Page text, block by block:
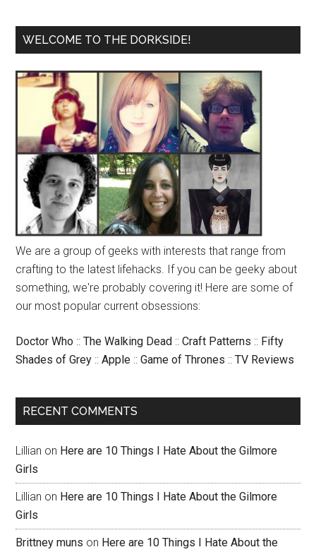
WELCOME TO THE DORKSIDE!
We are a group of geeks with interests that range from
crafting to the latest lifehacks. If you can be geeky about
something, we're probably covering it! Here are some of
our most popular current obsessions:
Doctor Who ::The Walking Dead ::Craft Patterns :: Fifty
Shades of Grey ::Apple ::Game of Thrones ::TV Reviews
RECENT COMMENTS
Lillian on Here are 10 Things I Hate About the Gilmore
Girls
Lillian on Here are 10 Things I Hate About the Gilmore
Girls
Brittney muns on Here are 10 Things I Hate About the